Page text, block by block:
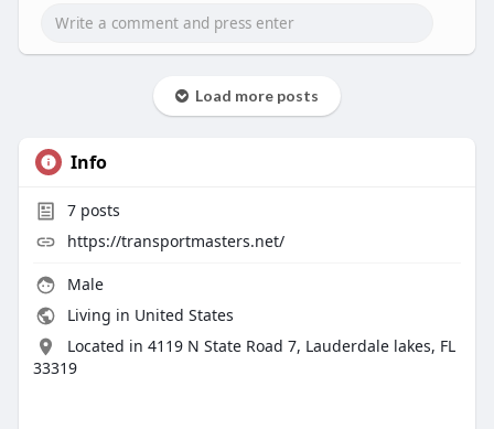
Load more posts
Info
7posts
https://transportmasters.net/
Male
Living in United States
Located in 4119 N State Road 7, Lauderdale lakes, FL
33319